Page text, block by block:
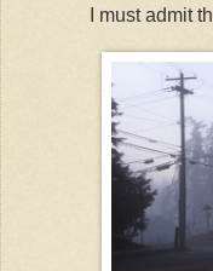
I must admit